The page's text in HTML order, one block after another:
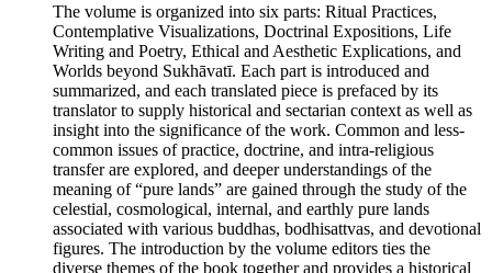
The volume is organized into six parts: Ritual Practices,
Contemplative Visualizations, Doctrinal Expositions, Life
Writing and Poetry, Ethical and Aesthetic Explications, and
Worlds beyond Sukhāvatī. Each part is introduced and
summarized, and each translated piece is prefaced by its
translator to supply historical and sectarian context as well as
insight into the significance of the work. Common and less-
common issues of practice, doctrine, and intra-religious
transfer are explored, and deeper understandings of the
meaning of “pure lands” are gained through the study of the
celestial, cosmological, internal, and earthly pure lands
associated with various buddhas, bodhisattvas, and devotional
figures. The introduction by the volume editors ties the
diverse themes of the book together and provides a historical